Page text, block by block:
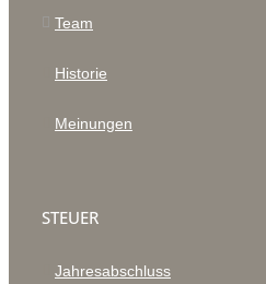
Team
Historie
Meinungen
STEUER
Jahresabschluss